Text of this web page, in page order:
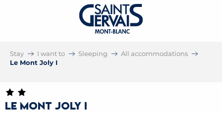
Stay I want to Sleeping
All accommodations
Le Mont Joly I
Le Mont Joly I